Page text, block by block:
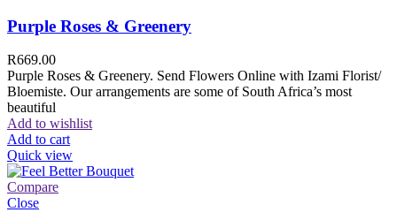
Purple Roses & Greenery
R669.00
Purple Roses & Greenery. Send Flowers Online with Izami Florist/
Bloemiste. Our arrangements are some of South Africa’s most
beautiful
Add to wishlist
Add to cart
Quick view
Compare
Close